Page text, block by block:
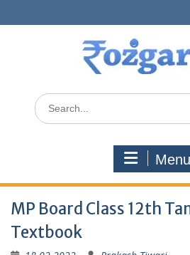
to
Search
for:
Menu
MP Board Class 12th
Textbook